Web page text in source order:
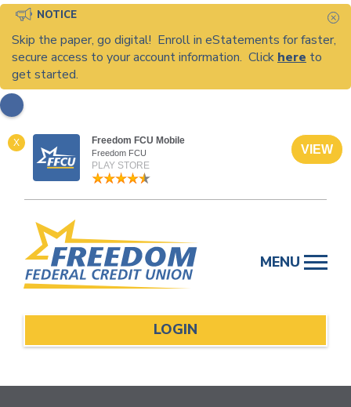
NOTICE
Skip the paper, go digital! Enroll in eStatements for faster,
secure access to your account information. Click here to
get started.
X Freedom FCU Mobile
Freedom FCU
PLAY STORE
VIEW
content
MENU
LOGIN